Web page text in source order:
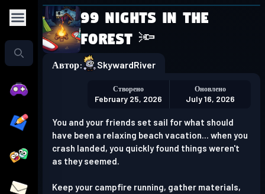
Play in the app
Get the App
99 Nights in the
Forest 🔦
Автор: SkywardRiver
Створено
February 25, 2026
Оновлено
July 16, 2026
You and your friends set sail for what should
have been a relaxing beach vacation... when you
crash landed, you quickly found things weren't
as they seemed.
Keep your campfire running, gather materials,